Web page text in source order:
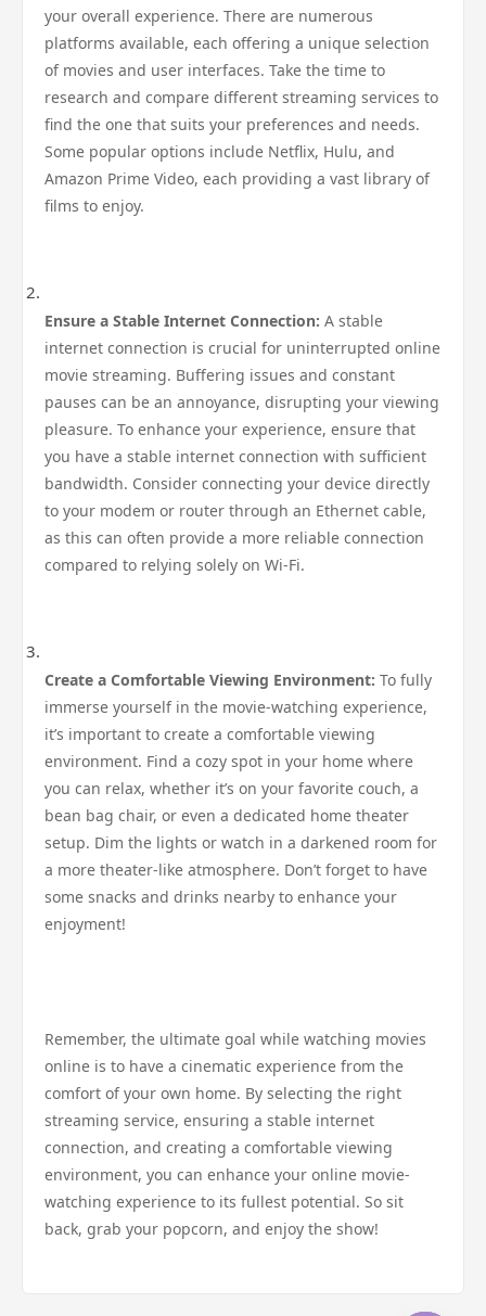
your overall experience. There are numerous
platforms available, each offering a unique selection
of movies and user interfaces. Take the time to
research and compare different streaming services to
find the one that suits your preferences and needs.
Some popular options include Netflix, Hulu, and
Amazon Prime Video, each providing a vast library of
films to enjoy.
Ensure a Stable Internet Connection: A stable
internet connection is crucial for uninterrupted online
movie streaming. Buffering issues and constant
pauses can be an annoyance, disrupting your viewing
pleasure. To enhance your experience, ensure that
you have a stable internet connection with sufficient
bandwidth. Consider connecting your device directly
to your modem or router through an Ethernet cable,
as this can often provide a more reliable connection
compared to relying solely on Wi-Fi.
Create a Comfortable Viewing Environment: To fully
immerse yourself in the movie-watching experience,
it’s important to create a comfortable viewing
environment. Find a cozy spot in your home where
you can relax, whether it’s on your favorite couch, a
bean bag chair, or even a dedicated home theater
setup. Dim the lights or watch in a darkened room for
a more theater-like atmosphere. Don’t forget to have
some snacks and drinks nearby to enhance your
enjoyment!
Remember, the ultimate goal while watching movies
online is to have a cinematic experience from the
comfort of your own home. By selecting the right
streaming service, ensuring a stable internet
connection, and creating a comfortable viewing
environment, you can enhance your online movie-
watching experience to its fullest potential. So sit
back, grab your popcorn, and enjoy the show!